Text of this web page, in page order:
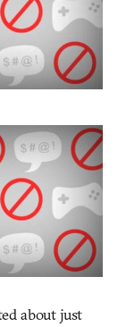
about just